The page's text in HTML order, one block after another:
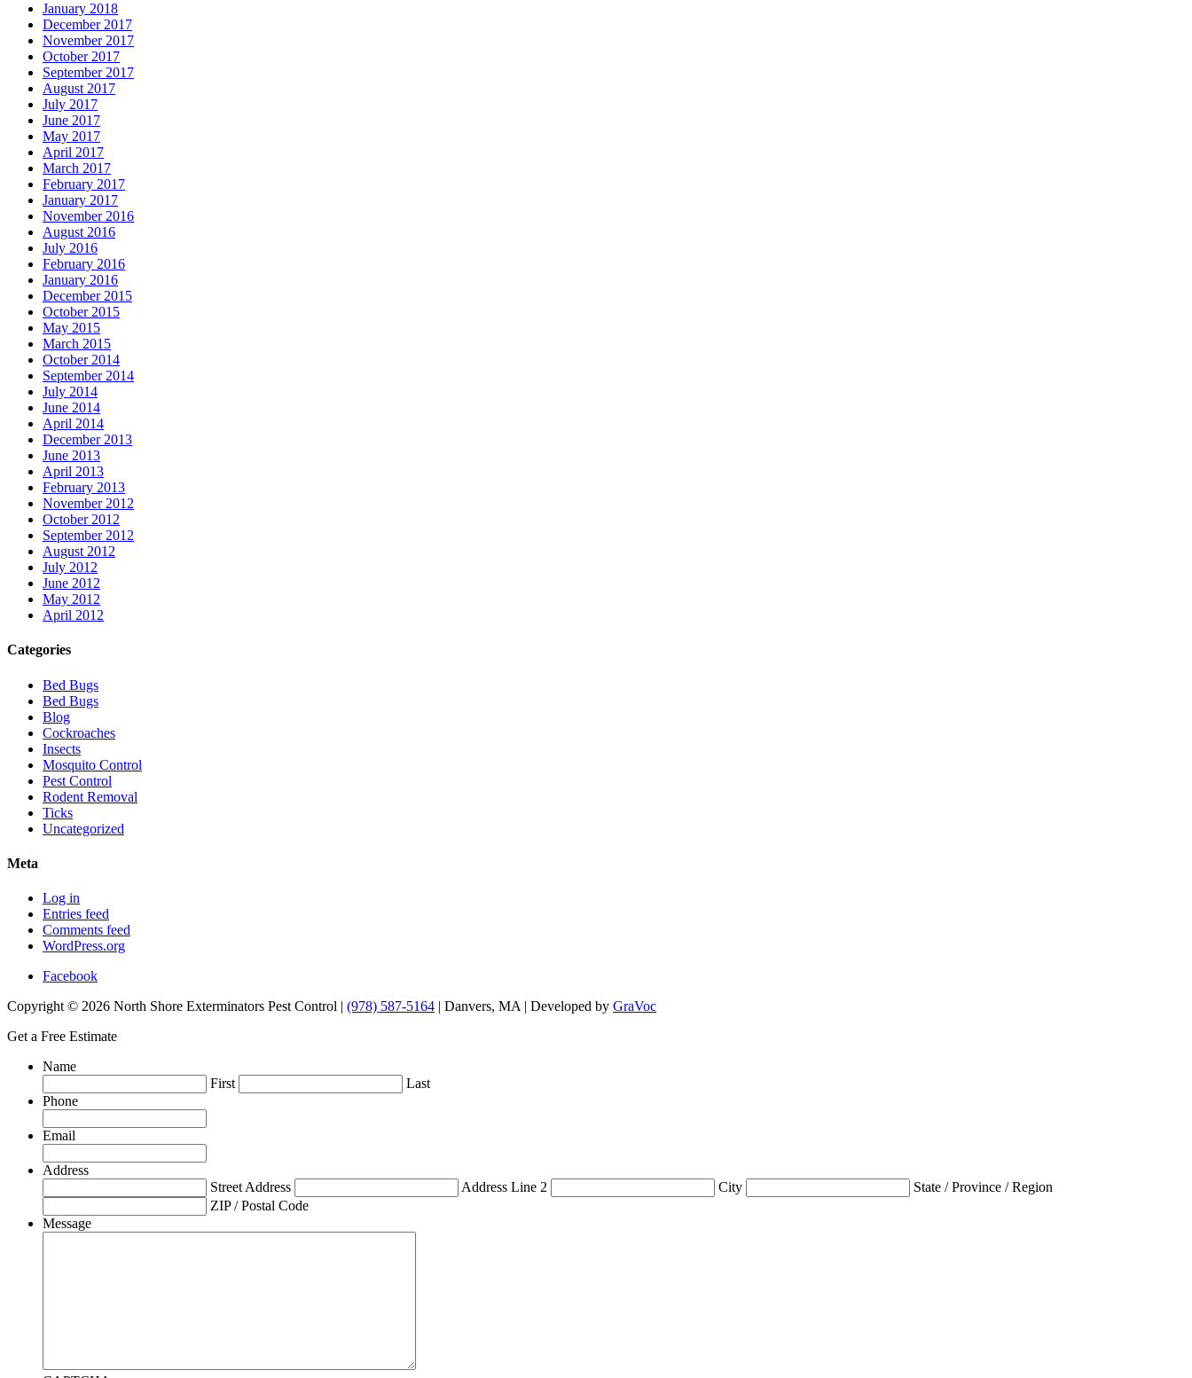
January 2018
December 2017
November 2017
October 2017
September 2017
August 2017
July 2017
June 2017
May 2017
April 2017
March 2017
February 2017
January 2017
November 2016
August 2016
July 2016
February 2016
January 2016
December 2015
October 2015
May 2015
March 2015
October 2014
September 2014
July 2014
June 2014
April 2014
December 2013
June 2013
April 2013
February 2013
November 2012
October 2012
September 2012
August 2012
July 2012
June 2012
May 2012
April 2012
Categories
Bed Bugs
Bed Bugs
Blog
Cockroaches
Insects
Mosquito Control
Pest Control
Rodent Removal
Ticks
Uncategorized
Meta
Log in
Entries feed
Comments feed
WordPress.org
Facebook
Copyright © 2026 North Shore Exterminators Pest Control | (978) 587-5164 | Danvers, MA | Developed by GraVoc
Get a Free Estimate
Name
First
Last
Phone
Email
Address
Street Address
Address Line 2 City
State / Province / Region
ZIP / Postal Code
Message